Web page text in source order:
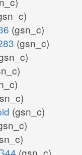
(gsn_c)
(gsn_c)
(gsn_c)